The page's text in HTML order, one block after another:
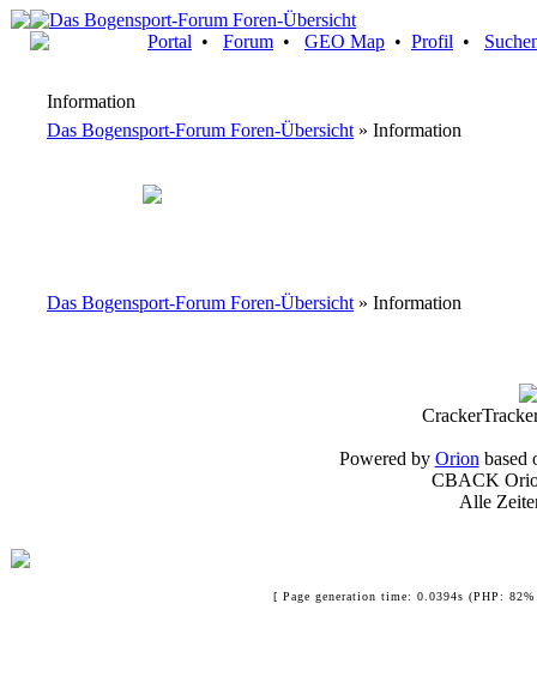
Portal • Forum • GEO Map • Profil •
Information
Das Bogensport-Forum Foren-Übersicht » Information
Das Bogensport-Forum Foren-Übersicht » Information
Powered by Orion based
CBACK
Alle
[ Page generation time: 0.0394s (PHP: